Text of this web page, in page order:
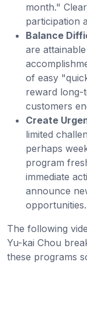
month."
participation
Balance
are
of easy
reward long-
customers
Create
limited
perhaps
program
immediate
announce
opportunities.
The following
Yu-kai Chou
these programs